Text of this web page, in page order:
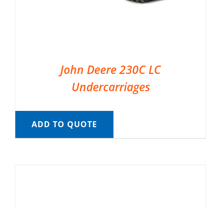
John Deere 230C LC
Undercarriages
ADD TO QUOTE